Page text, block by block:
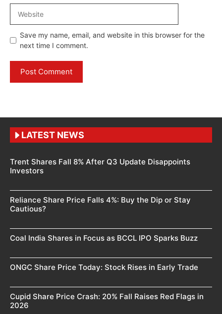
Save my name, email, and website in this browser for the
next time I comment.
LATEST NEWS
Trent Shares Fall 8% After Q3 Update Disappoints
Investors
Reliance Share Price Falls 4%: Buy the Dip or Stay
Cautious?
Coal India Shares in Focus as BCCL IPO Sparks Buzz
ONGC Share Price Today: Stock Rises in Early Trade
Cupid Share Price Crash: 20% Fall Raises Red Flags in
2026